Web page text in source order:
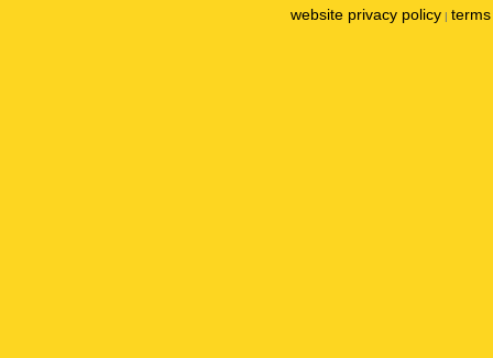
website privacy policy |